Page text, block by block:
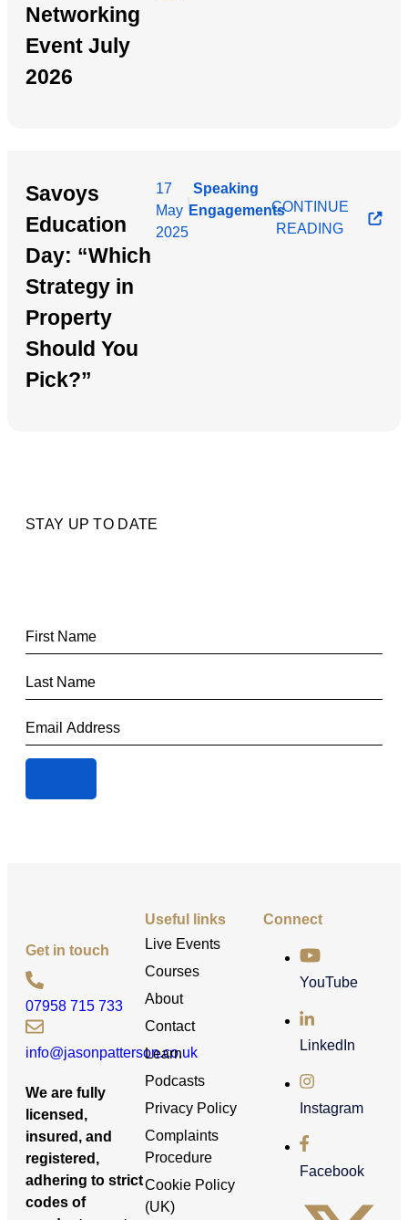
Networking
Event July
2026
Savoys
Education
Day: “Which
Strategy in
Property
Should You
Pick?”
17
May
2025
|
Speaking
EngagementsCONTINUE
READING
STAY UP TO DATE
Get in touch
07958 715 733
info@jasonpatterson.co.uk
We are fully
licensed,
insured, and
registered,
adhering to strict
codes of
Useful links
Live Events
Courses
About
Contact
Learn
Podcasts
Privacy Policy
Complaints
Procedure
Cookie Policy
(UK)
Connect
YouTube
LinkedIn
Instagram
Facebook